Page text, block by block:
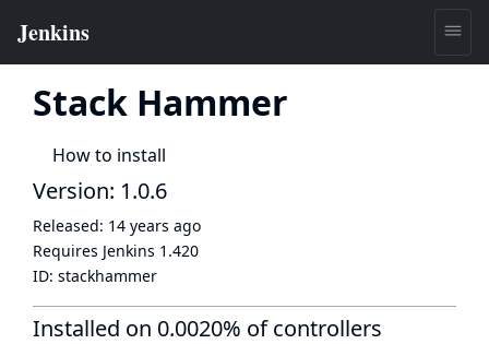
Stack Hammer
How to install
Version: 1.0.6
Released: 14 years ago
Requires Jenkins 1.420
ID: stackhammer
Installed on 0.0020% of controllers